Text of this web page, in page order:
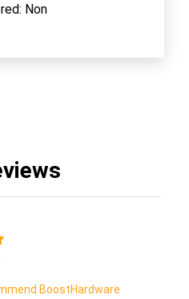
Non
BoostHardware